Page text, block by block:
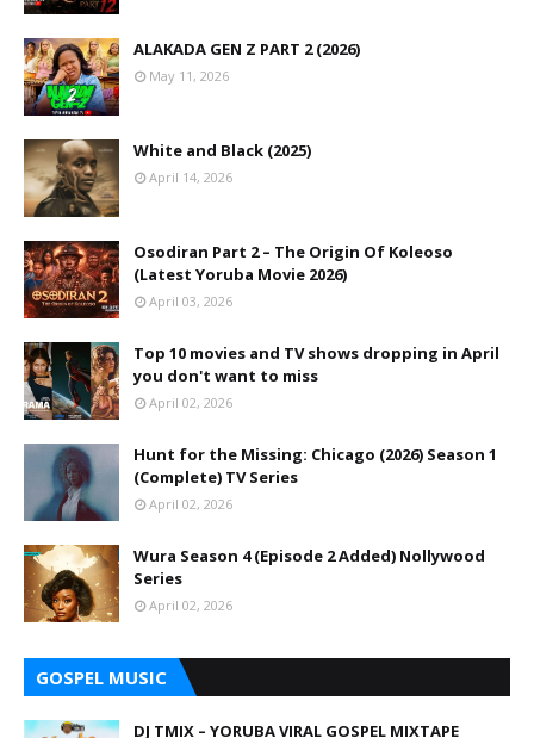
ALAKADA GEN Z PART 2 (2026)
May 11, 2026
White and Black (2025)
April 14, 2026
Osodiran Part 2 – The Origin Of Koleoso
(Latest Yoruba Movie 2026)
April 03, 2026
Top 10 movies and TV shows dropping in April
you don't want to miss
April 02, 2026
Hunt for the Missing: Chicago (2026) Season 1
(Complete) TV Series
April 02, 2026
Wura Season 4 (Episode 2 Added) Nollywood
Series
April 02, 2026
GOSPEL MUSIC
DJ TMIX – YORUBA VIRAL GOSPEL MIXTAPE